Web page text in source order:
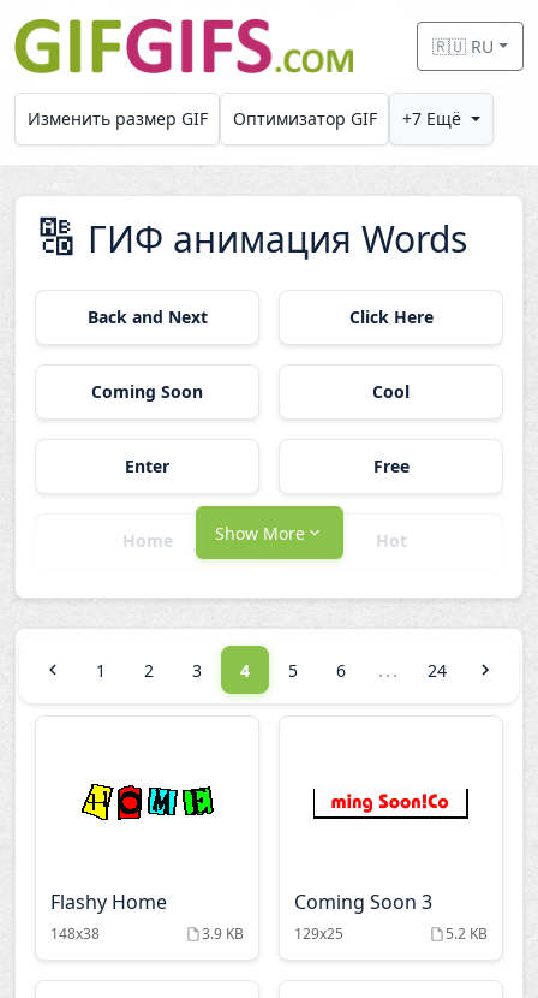
Skip to main content
🇷🇺 RU
Изменить размер GIF Оптимизатор GIF +7 Ещё
🔠 ГИФ анимация Words
Back and Next Click Here
Coming Soon Cool
Enter Free
Home Hot
Show More
1 2 3 4 5 6 ... 24
Flashy Home
148x38 3.9 KB
Coming Soon 3
129x25 5.2 KB